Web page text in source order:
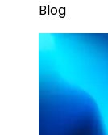
Blog